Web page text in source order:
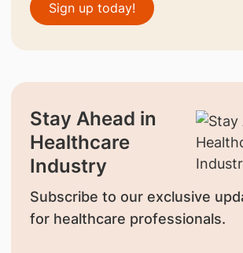
Sign up today!
Stay Ahead in
Healthcare
Industry
Subscribe to our exclusive
for healthcare professionals.